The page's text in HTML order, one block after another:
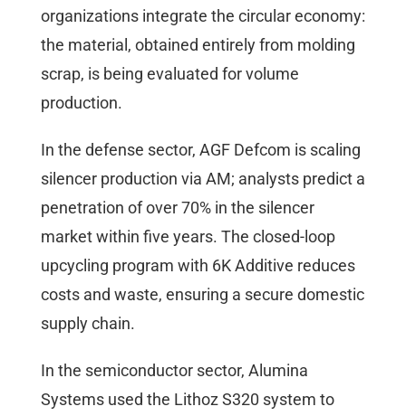
organizations integrate the circular economy:
the material, obtained entirely from molding
scrap, is being evaluated for volume
production.
In the defense sector, AGF Defcom is scaling
silencer production via AM; analysts predict a
penetration of over 70% in the silencer
market within five years. The closed-loop
upcycling program with 6K Additive reduces
costs and waste, ensuring a secure domestic
supply chain.
In the semiconductor sector, Alumina
Systems used the Lithoz S320 system to